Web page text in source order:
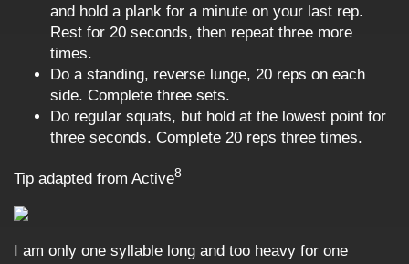
and hold a plank for a minute on your last rep.
Rest for 20 seconds, then repeat three more
times.
Do a standing, reverse lunge, 20 reps on each
side. Complete three sets.
Do regular squats, but hold at the lowest point for
three seconds. Complete 20 reps three times.
Tip adapted from Active8
I am only one syllable long and too heavy for one